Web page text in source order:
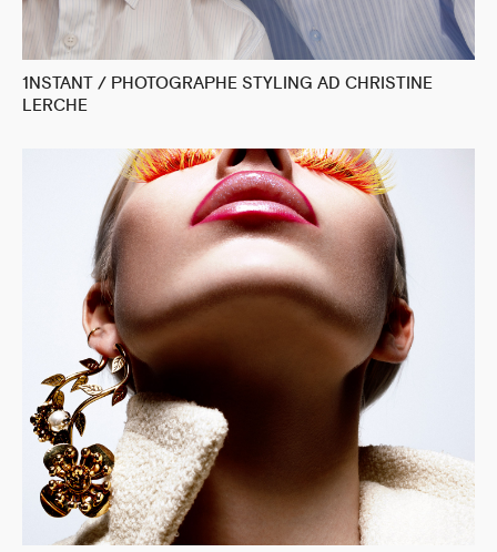
1NSTANT / PHOTOGRAPHE STYLING AD CHRISTINE
LERCHE